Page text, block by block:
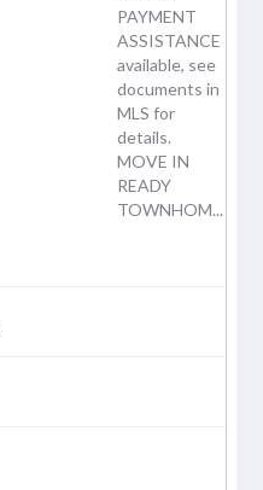
PAYMENT
ASSISTANCE
available, see
documents in
MLS for
details.
MOVE IN
READY
TOWNHOM...